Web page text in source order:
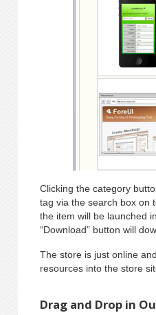
Clicking the category
tag via the search box on
the item will be launched
“Download” button will
The store is just online
resources into the store
Drag and Drop in